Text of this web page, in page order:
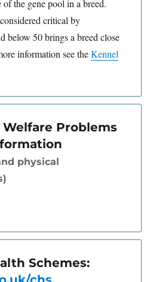
of the gene pool in a breed.
critical by
below 50 brings a breed close
information see theKennel
Problems
physical
Schemes: